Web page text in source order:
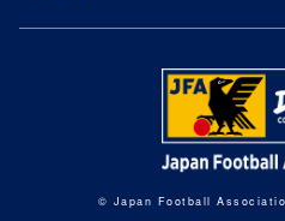
© Japan Football